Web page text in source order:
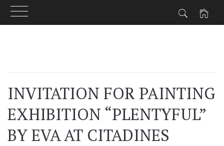
INVITATION FOR PAINTING
EXHIBITION “PLENTYFUL”
BY EVA AT CITADINES